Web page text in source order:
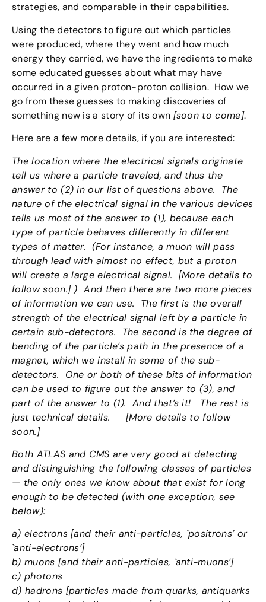
strategies, and comparable in their capabilities.
Using the detectors to figure out which particles
were produced, where they went and how much
energy they carried, we have the ingredients to make
some educated guesses about what may have
occurred in a given proton-proton collision. How we
go from these guesses to making discoveries of
something new is a story of its own [soon to come].
Here are a few more details, if you are interested:
The location where the electrical signals originate
tell us where a particle traveled, and thus the
answer to (2) in our list of questions above. The
nature of the electrical signal in the various devices
tells us most of the answer to (1), because each
type of particle behaves differently in different
types of matter. (For instance, a muon will pass
through lead with almost no effect, but a proton
will create a large electrical signal. [More details to
follow soon.] ) And then there are two more pieces
of information we can use. The first is the overall
strength of the electrical signal left by a particle in
certain sub-detectors. The second is the degree of
bending of the particle’s path in the presence of a
magnet, which we install in some of the sub-
detectors. One or both of these bits of information
can be used to figure out the answer to (3), and
part of the answer to (1). And that’s it! The rest is
just technical details. [More details to follow
soon.]
Both ATLAS and CMS are very good at detecting
and distinguishing the following classes of particles
— the only ones we know about that exist for long
enough to be detected (with one exception, see
below):
a) electrons [and their anti-particles, `positrons’ or
`anti-electrons’]
b) muons [and their anti-particles, `anti-muons’]
c) photons
d) hadrons [particles made from quarks, antiquarks